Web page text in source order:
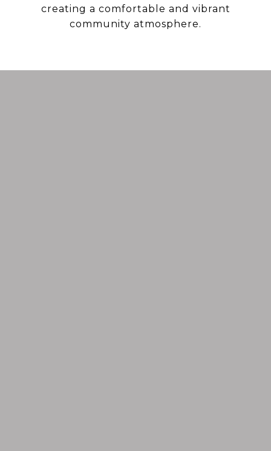
creating a comfortable and vibrant
community atmosphere.